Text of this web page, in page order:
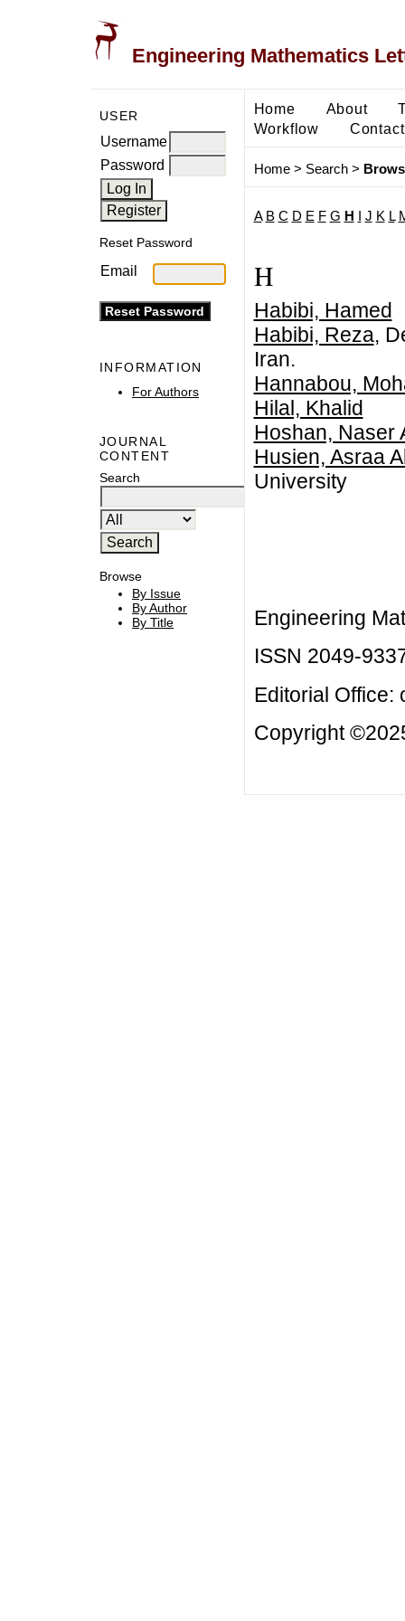
Engineering Mathematics
USER
Username
Password
Reset Password
Email
INFORMATION
For Authors
JOURNAL
CONTENT
Search
Browse
By Issue
By Author
By Title
Home About
Workflow
Contact
Home> Search>
A B C D E F G H J K L
H
Habibi, Hamed
Habibi, Reza,
Iran.
Hannabou,
Hilal, Khalid
Hoshan, Naser
Husien, Asraa
University
Engineering
ISSN 2049-
Editorial Office:
Copyright